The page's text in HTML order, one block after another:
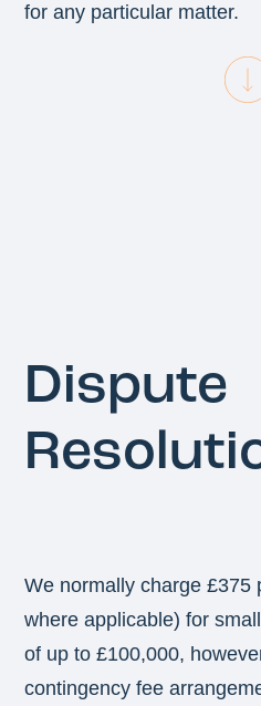
for any particular matter.
Dispute
We normally charge £375
where applicable) for
of up to £100,000,
contingency fee